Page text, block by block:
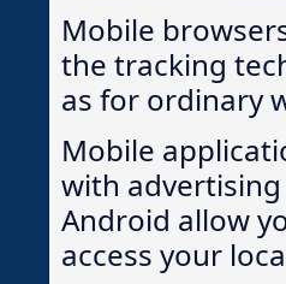
Mobile
the tracking
as for ordinary
Mobile
with advertising
Android allow
access your